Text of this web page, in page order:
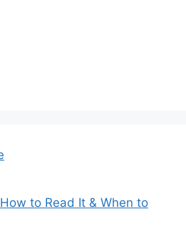
to Read It & When to